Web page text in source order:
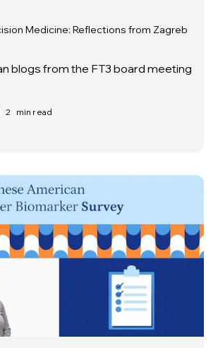
Medicine: Reflections from Zagreb
blogs from the FT3 board meeting
2 min read